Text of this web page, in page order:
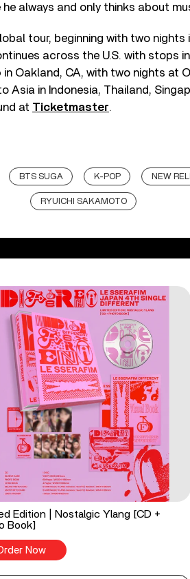
always and only thinks about
tour, beginning with two nights
across the U.S. with stops
Oakland, CA, with two nights at
Asia in Indonesia, Thailand,
at Ticketmaster.
BTS SUGA K-POP NEW
RYUICHI SAKAMOTO
Edition | Nostalgic Ylang [CD +
Book]
Now